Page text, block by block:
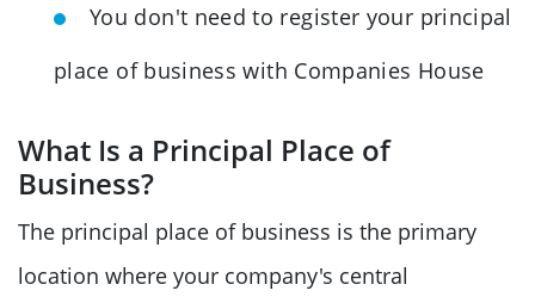
You don't need to register your principal
place of business with Companies House
What Is a Principal Place of
Business?
The principal place of business is the primary
location where your company's central